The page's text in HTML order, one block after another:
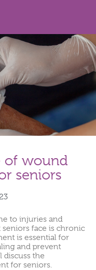
of wound
seniors
to injuries and
face is chronic
is essential for
and prevent
discuss the
for seniors.